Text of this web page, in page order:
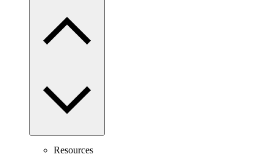
Resources